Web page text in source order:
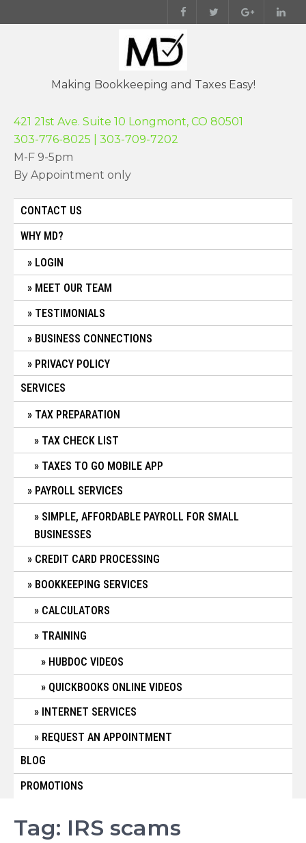
to
Making Bookkeeping and Taxes Easy!
421 21st Ave. Suite 10 Longmont, CO 80501
303-776-8025 | 303-709-7202
M-F 9-5pm
By Appointment only
CONTACT US
WHY MD?
LOGIN
MEET OUR TEAM
TESTIMONIALS
BUSINESS CONNECTIONS
PRIVACY POLICY
SERVICES
TAX PREPARATION
TAX CHECK LIST
TAXES TO GO MOBILE APP
PAYROLL SERVICES
SIMPLE, AFFORDABLE PAYROLL FOR SMALL
BUSINESSES
CREDIT CARD PROCESSING
BOOKKEEPING SERVICES
CALCULATORS
TRAINING
HUBDOC VIDEOS
QUICKBOOKS ONLINE VIDEOS
INTERNET SERVICES
REQUEST AN APPOINTMENT
BLOG
PROMOTIONS
Tag: IRS scams